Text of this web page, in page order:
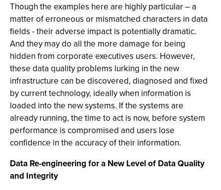
Though the examples here are highly particular – a
matter of erroneous or mismatched characters in data
fields - their adverse impact is potentially dramatic.
And they may do all the more damage for being
hidden from corporate executives users. However,
these data quality problems lurking in the new
infrastructure can be discovered, diagnosed and fixed
by current technology, ideally when information is
loaded into the new systems. If the systems are
already running, the time to act is now, before system
performance is compromised and users lose
confidence in the accuracy of their information.
Data Re-engineering for a New Level of Data Quality
and Integrity